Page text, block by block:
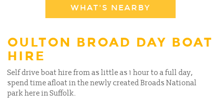
WHAT'S NEARBY
OULTON BROAD DAY BOAT
HIRE
Self drive boat hire from as little as 1 hour to a full day,
spend time afloat in the newly created Broads National
park here in Suffolk.